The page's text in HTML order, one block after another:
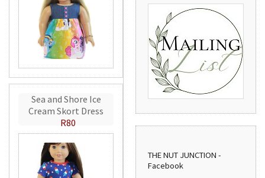
Sea and Shore Ice
Cream Skort Dress
R80
THE NUT JUNCTION -
Facebook